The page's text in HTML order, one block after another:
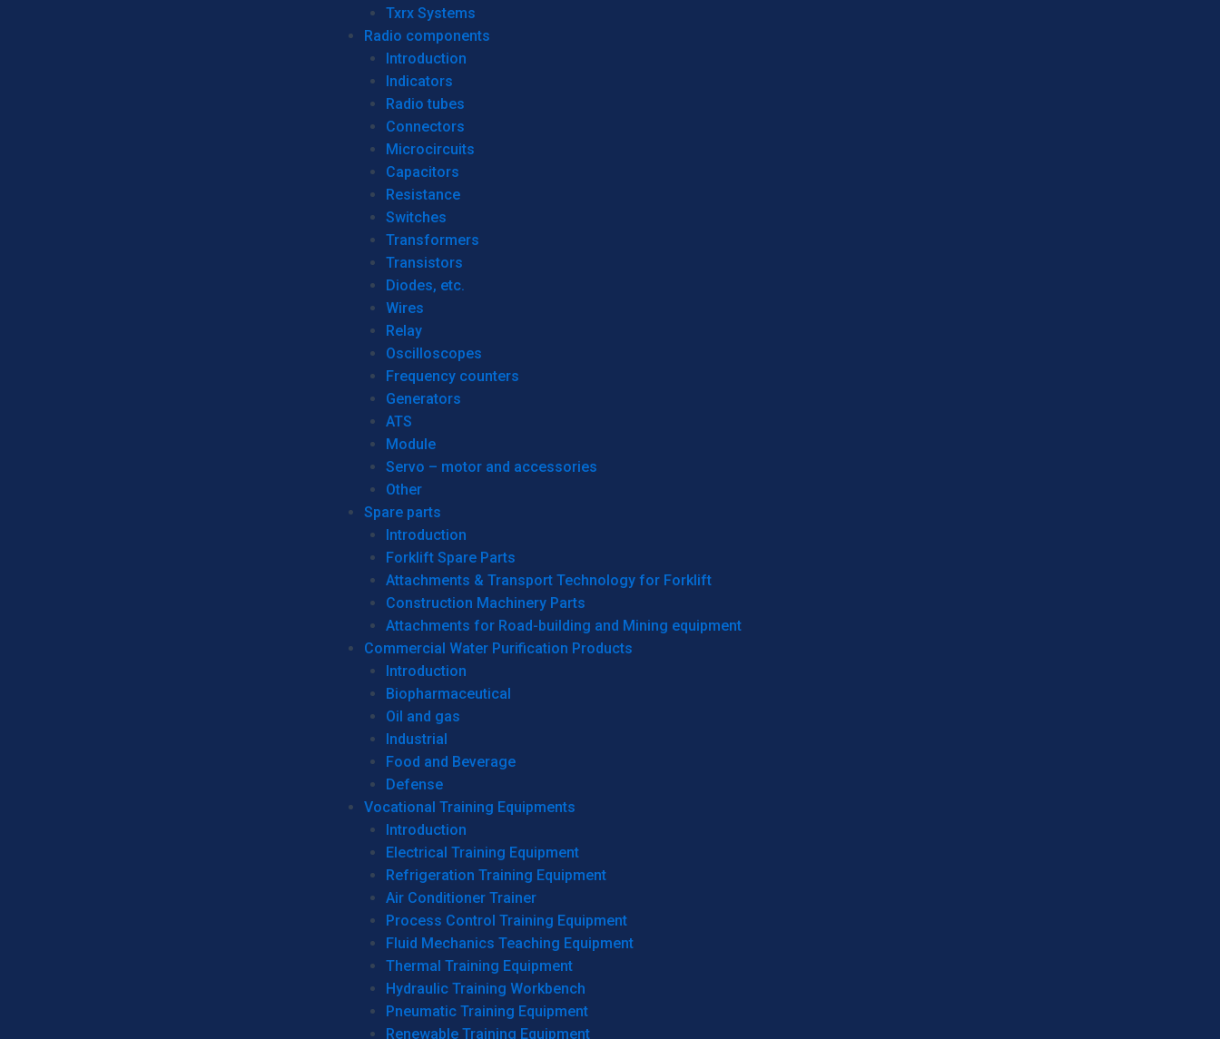
Txrx Systems
Radio components
Introduction
Indicators
Radio tubes
Connectors
Microcircuits
Capacitors
Resistance
Switches
Transformers
Transistors
Diodes, etc.
Wires
Relay
Oscilloscopes
Frequency counters
Generators
ATS
Module
Servo – motor and accessories
Other
Spare parts
Introduction
Forklift Spare Parts
Attachments & Transport Technology for Forklift
Construction Machinery Parts
Attachments for Road-building and Mining equipment
Commercial Water Purification Products
Introduction
Biopharmaceutical
Oil and gas
Industrial
Food and Beverage
Defense
Vocational Training Equipments
Introduction
Electrical Training Equipment
Refrigeration Training Equipment
Air Conditioner Trainer
Process Control Training Equipment
Fluid Mechanics Teaching Equipment
Thermal Training Equipment
Hydraulic Training Workbench
Pneumatic Training Equipment
Renewable Training Equipment